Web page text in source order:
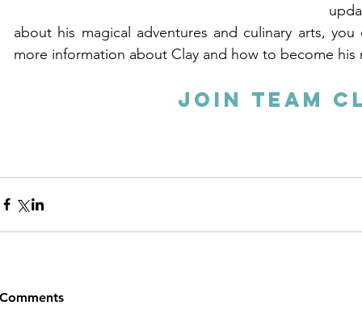
about his magical adventures and culinary arts,
more information about Clay and how to become his
Join Team
Comments